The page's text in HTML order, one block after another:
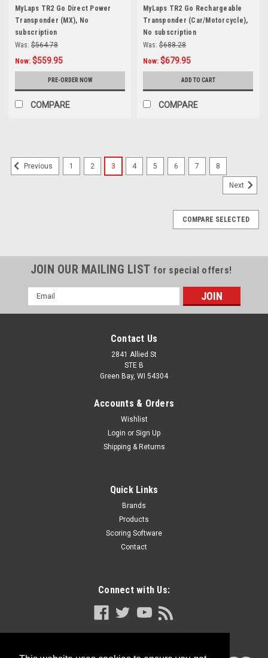
MyLaps TR2 Go Direct Power
Transponder (MX), No
subscription
Was: $564.78
Now: $559.95
PRE-ORDER NOW
COMPARE
MyLaps TR2 Go Rechargeable
Transponder (Car/Motorcycle),
No subscription
Was: $688.28
Now: $679.95
ADD TO CART
COMPARE
Previous 1 2 3 4 5 6 7 8
Next
COMPARE SELECTED
JOIN OUR MAILING LIST for special offers!
Email
Address
Contact Us
2841 Allied St
STE B
Green Bay, WI 54304
Accounts & Orders
Wishlist
Login or Sign Up
Shipping & Returns
Quick Links
Brands
Products
Scoring Software
Contact
Connect with Us: